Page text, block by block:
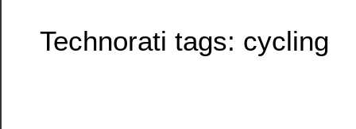
Technorati tags: cycling